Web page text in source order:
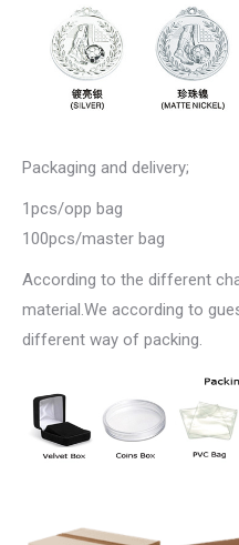
Packaging and delivery;
1pcs/opp bag
100pcs/master bag
According to the different
material.We according to
different way of packing.